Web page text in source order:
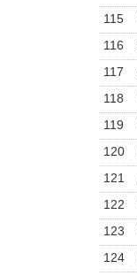
115
116
117
118
119
120
121
122
123
124